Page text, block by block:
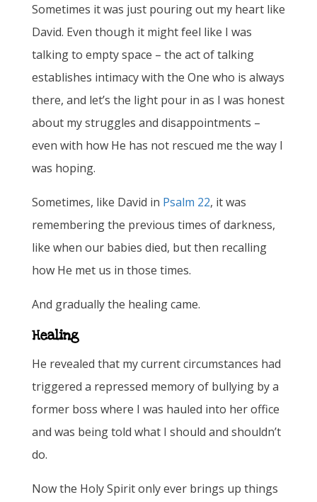
Sometimes it was just pouring out my heart like
David. Even though it might feel like I was
talking to empty space – the act of talking
establishes intimacy with the One who is always
there, and let’s the light pour in as I was honest
about my struggles and disappointments –
even with how He has not rescued me the way I
was hoping.
Sometimes, like David in Psalm 22, it was
remembering the previous times of darkness,
like when our babies died, but then recalling
how He met us in those times.
And gradually the healing came.
Healing
He revealed that my current circumstances had
triggered a repressed memory of bullying by a
former boss where I was hauled into her office
and was being told what I should and shouldn’t
do.
Now the Holy Spirit only ever brings up things